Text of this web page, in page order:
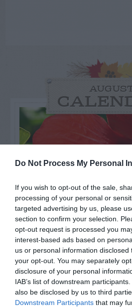
Do Not Process My Personal
If you wish to opt-out of the sale,
processing of your personal or
targeted advertising by us, please
section to confirm your selection.
opt-out request is processed you
interest-based ads based on
us or personal information
your opt-out. You may separately
disclosure of your personal
IAB’s list of downstream
also be disclosed by us to third
Downstream Participants that may
Watch out for
for Snakes,
others. Now is